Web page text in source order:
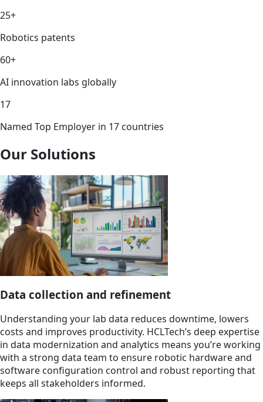
25+
Robotics patents
60+
AI innovation labs globally
17
Named Top Employer in 17 countries
Our Solutions
Data collection and refinement
Understanding your lab data reduces downtime, lowers
costs and improves productivity. HCLTech’s deep expertise
in data modernization and analytics means you’re working
with a strong data team to ensure robotic hardware and
software configuration control and robust reporting that
keeps all stakeholders informed.